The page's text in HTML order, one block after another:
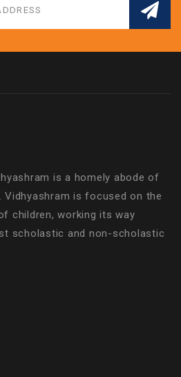
is a homely abode of
Vidhyashram is focused on the
children, working its way
scholastic and non-scholastic